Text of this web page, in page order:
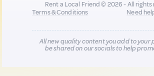
Rent a Local Friend © 2026 - All rights
Terms & Conditions
Need
All new quality content you add to your
be shared on our socials to help